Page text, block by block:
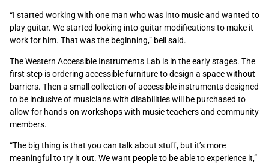
“I started working with one man who was into music and wanted to
play guitar. We started looking into guitar modifications to make it
work for him. That was the beginning,” bell said.
The Western Accessible Instruments Lab is in the early stages. The
first step is ordering accessible furniture to design a space without
barriers. Then a small collection of accessible instruments designed
to be inclusive of musicians with disabilities will be purchased to
allow for hands-on workshops with music teachers and community
members.
“The big thing is that you can talk about stuff, but it’s more
meaningful to try it out. We want people to be able to experience it,”